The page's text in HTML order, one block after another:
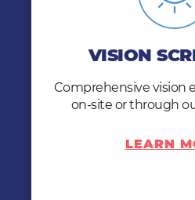
VISION
Comprehensive vision
on-site or through
LEARN
Customize for one
vision acuity, depth
vision.
LEARN